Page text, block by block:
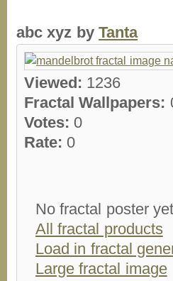
abc xyz byTanta
Viewed: 1236
Fractal Wallpapers:
Votes: 0
Rate: 0
No fractal poster
All fractal products
Load in fractal
Large fractal image